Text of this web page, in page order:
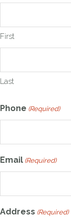
First
Last
Phone (Required)
Email (Required)
Address (Required)